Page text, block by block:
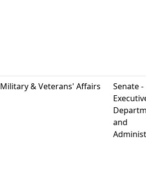
Military & Veterans' Affairs
Senate -
and